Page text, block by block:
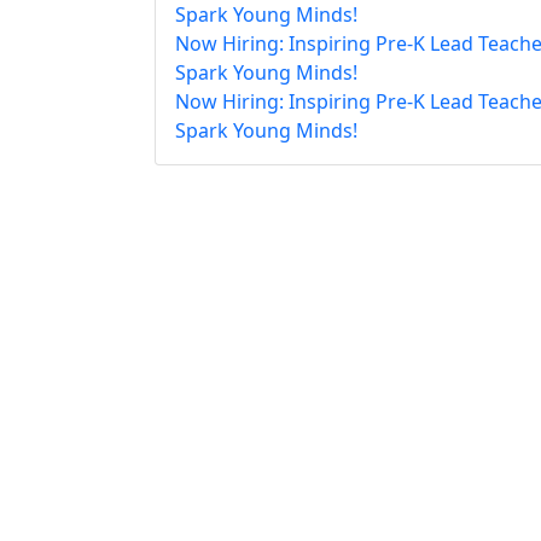
Spark Young Minds!
Now Hiring: Inspiring Pre-K Lead
Spark Young Minds!
Now Hiring: Inspiring Pre-K Lead
Spark Young Minds!